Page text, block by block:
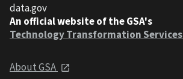
data.gov
An official website of the GSA's
Technology Transformation Services
About GSA